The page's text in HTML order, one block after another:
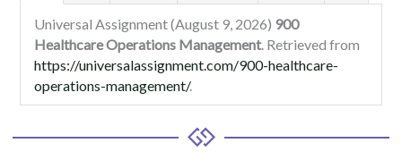
Universal Assignment (August 9, 2026) 900
Healthcare Operations Management. Retrieved from
https://universalassignment.com/900-healthcare-
operations-management/.